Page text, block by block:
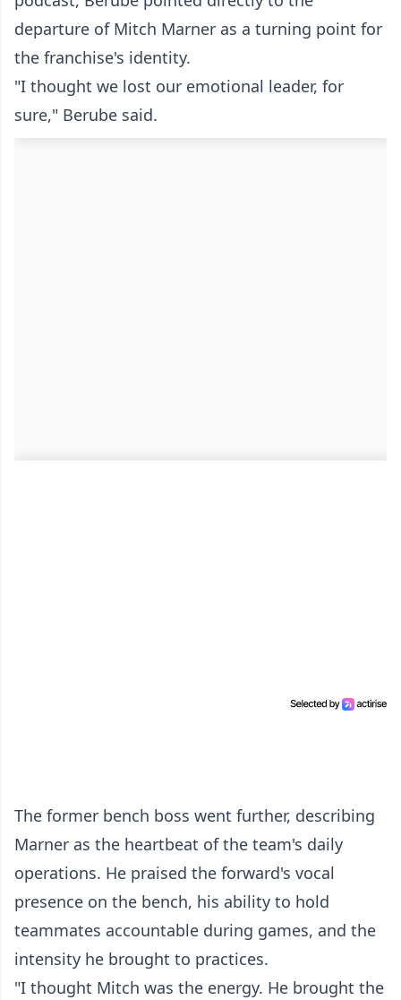
departure of Mitch Marner as a turning point for
the franchise's identity.
"I thought we lost our emotional leader, for
sure," Berube said.
The former bench boss went further, describing
Marner as the heartbeat of the team's daily
operations. He praised the forward's vocal
presence on the bench, his ability to hold
teammates accountable during games, and the
intensity he brought to practices.
"I thought Mitch was the energy. He brought the